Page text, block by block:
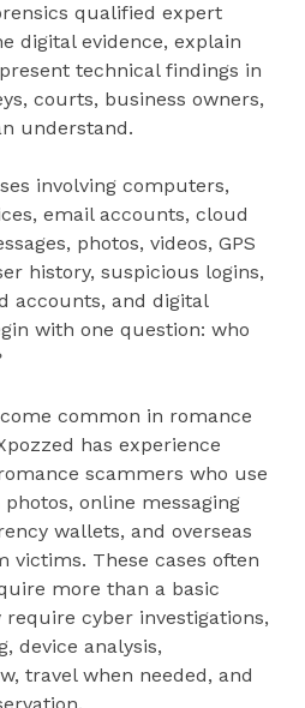
qualified expert
digital evidence, explain
technical findings in
courts, business owners,
understand.
involving computers,
email accounts, cloud
photos, videos, GPS
history, suspicious logins,
accounts, and digital
with one question: who
common in romance
has experience
scammers who use
online messaging
wallets, and overseas
victims. These cases often
more than a basic
cyber investigations,
device analysis,
travel when needed, and